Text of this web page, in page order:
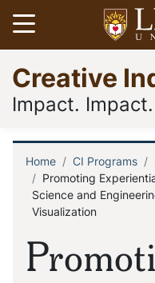
Skip
to
main
content
Open
Go
to
Creative
Impact. Impact.
Home CI Programs
Promoting
Science and
Visualization